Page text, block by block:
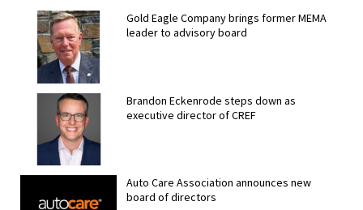
Gold Eagle Company brings former MEMA
leader to advisory board
Brandon Eckenrode steps down as
executive director of CREF
Auto Care Association announces new
board of directors